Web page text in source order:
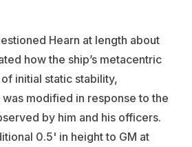
Hearn at length about
how the ship’s metacentric
initial static stability,
was modified in response to the
by him and his officers.
0.5' in height to GM at